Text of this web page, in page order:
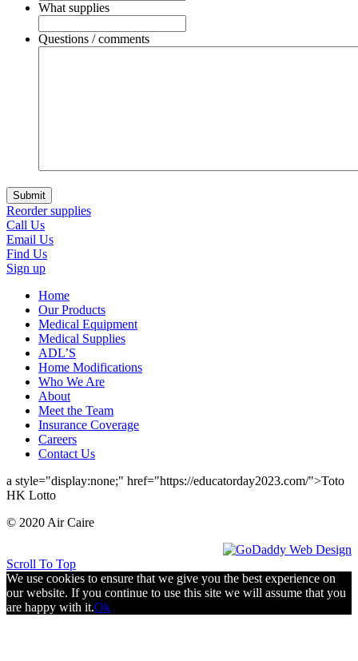
What supplies
Questions / comments
Reorder supplies
Call Us
Email Us
Find Us
Sign up
Home
Our Products
Medical Equipment
Medical Supplies
ADL’S
Home Modifications
Who We Are
About
Meet the Team
Insurance Coverage
Careers
Contact Us
a style="display:none;" href="https://educatorday2023.com/">Toto
HK Lotto
© 2020 Air Caire
Scroll To Top
We use cookies to ensure that we give you the best experience on
our website. If you continue to use this site we will assume that you
are happy with it.Ok